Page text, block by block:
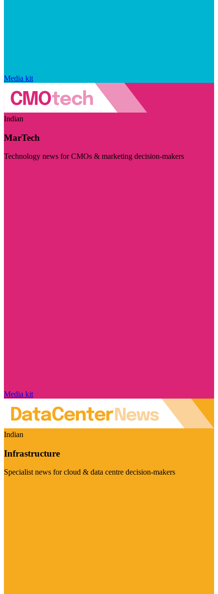
Media kit
Indian
MarTech
Technology news for CMOs & marketing decision-makers
Media kit
Indian
Infrastructure
Specialist news for cloud & data centre decision-makers